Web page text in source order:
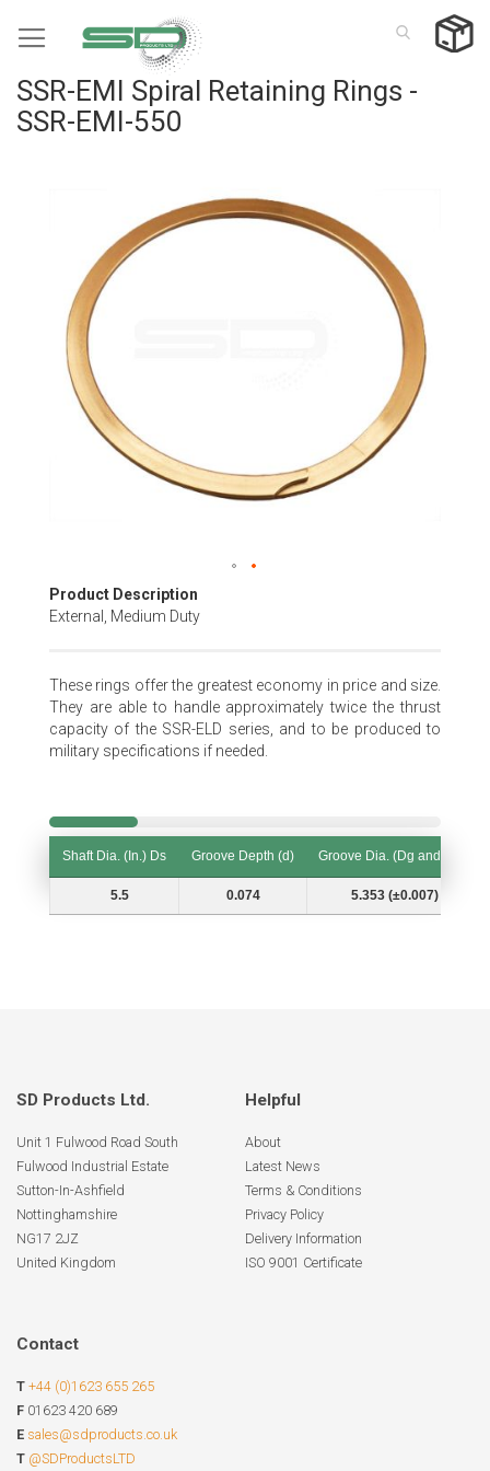
to
SSR-EMI Spiral Retaining Rings -
SSR-EMI-550
images
gallery
Skip
to
of
the
images
gallery
Product Description
External, Medium Duty
These rings offer the greatest economy in price and size.
They are able to handle approximately twice the thrust
capacity of the SSR-ELD series, and to be produced to
military specifications if needed.
Shaft Dia. (In.) Ds Groove Depth (d)
Groove Dia. (Dg and Tol.)
Shaft Dia. (In.) Ds
Groove Depth (d) Groove Dia. (Dg and Tol.)
5.5 0.074 5.353 (±0.007)
SD Products Ltd.
Unit 1 Fulwood Road South
Fulwood Industrial Estate
Sutton-In-Ashfield
Nottinghamshire
NG17 2JZ
United Kingdom
Helpful
About
Latest News
Terms & Conditions
Privacy Policy
Delivery Information
ISO 9001 Certificate
Contact
T +44 (0)1623 655 265
F 01623 420 689
E sales@sdproducts.co.uk
T @SDProductsLTD